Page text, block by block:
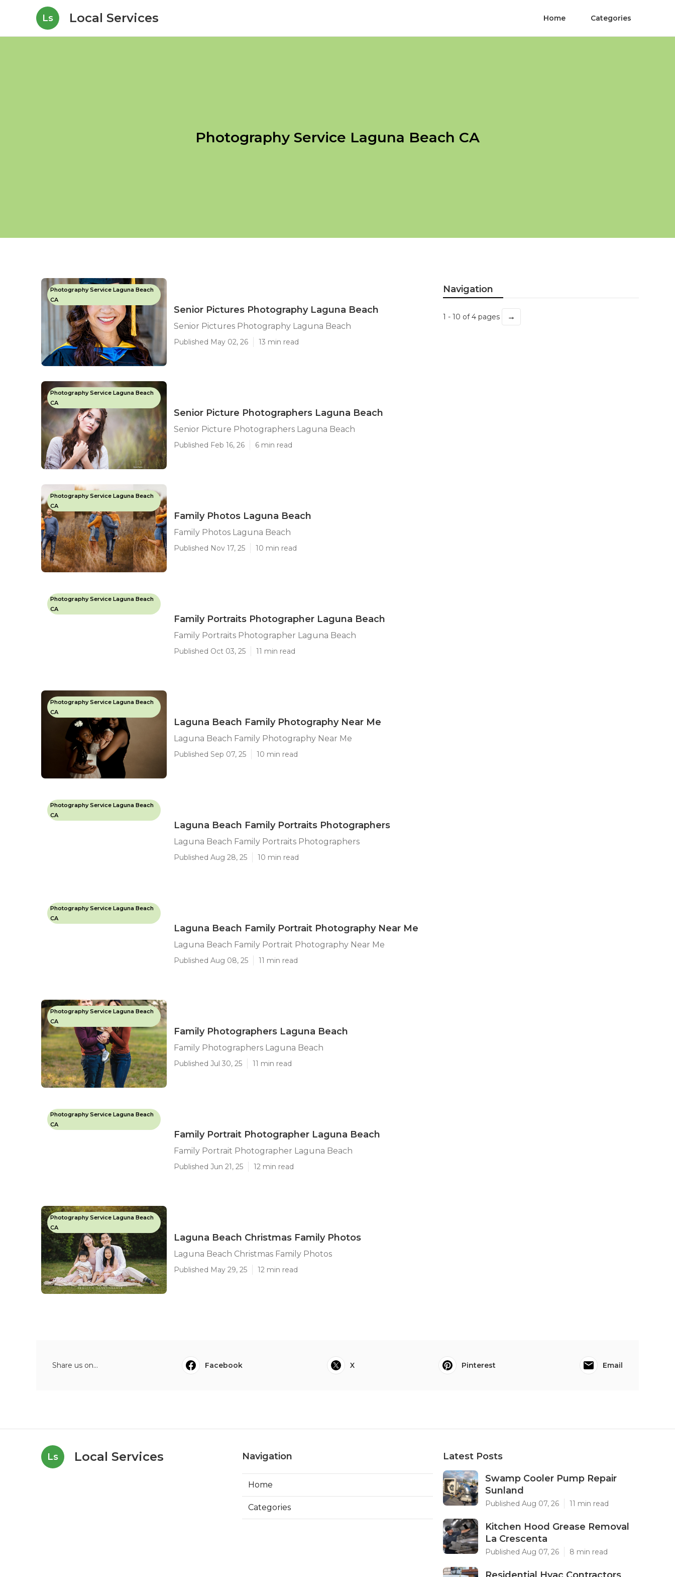
Ls Local Services Home Categories
Photography Service Laguna Beach CA
Photography Service Laguna Beach
CA
Senior Pictures Photography Laguna Beach
Senior Pictures Photography Laguna Beach
Published May 02, 26 13 min read
Photography Service Laguna Beach
CA
Senior Picture Photographers Laguna Beach
Senior Picture Photographers Laguna Beach
Published Feb 16, 26 6 min read
Photography Service Laguna Beach
CA
Family Photos Laguna Beach
Family Photos Laguna Beach
Published Nov 17, 25 10 min read
Photography Service Laguna Beach
CA
Family Portraits Photographer Laguna Beach
Family Portraits Photographer Laguna Beach
Published Oct 03, 25 11 min read
Photography Service Laguna Beach
CA
Laguna Beach Family Photography Near Me
Laguna Beach Family Photography Near Me
Published Sep 07, 25 10 min read
Photography Service Laguna Beach
CA
Laguna Beach Family Portraits Photographers
Laguna Beach Family Portraits Photographers
Published Aug 28, 25 10 min read
Photography Service Laguna Beach
CA
Laguna Beach Family Portrait Photography Near Me
Laguna Beach Family Portrait Photography Near Me
Published Aug 08, 25 11 min read
Photography Service Laguna Beach
CA
Family Photographers Laguna Beach
Family Photographers Laguna Beach
Published Jul 30, 25 11 min read
Photography Service Laguna Beach
CA
Family Portrait Photographer Laguna Beach
Family Portrait Photographer Laguna Beach
Published Jun 21, 25 12 min read
Photography Service Laguna Beach
CA
Laguna Beach Christmas Family Photos
Laguna Beach Christmas Family Photos
Published May 29, 25 12 min read
Navigation
1 - 10 of 4 pages →
Share us on... Facebook X Pinterest Email
Ls Local Services Navigation
Home
Categories
Latest Posts
Swamp Cooler Pump Repair
Sunland
Published Aug 07, 26 11 min read
Kitchen Hood Grease Removal
La Crescenta
Published Aug 07, 26 8 min read